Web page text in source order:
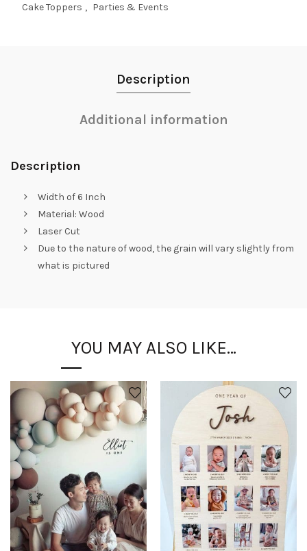
Cake Toppers , Parties & Events
Description
Additional information
Description
Width of 6 Inch
Material: Wood
Laser Cut
Due to the nature of wood, the grain will vary slightly from
what is pictured
YOU MAY ALSO LIKE…